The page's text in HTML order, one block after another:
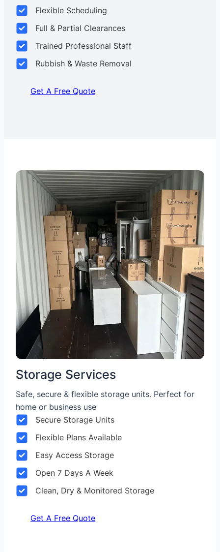
Flexible Scheduling
Full & Partial Clearances
Trained Professional Staff
Rubbish & Waste Removal
Get A Free Quote
Storage Services
Safe, secure & flexible storage units. Perfect for
home or business use
Secure Storage Units
Flexible Plans Available
Easy Access Storage
Open 7 Days A Week
Clean, Dry & Monitored Storage
Get A Free Quote